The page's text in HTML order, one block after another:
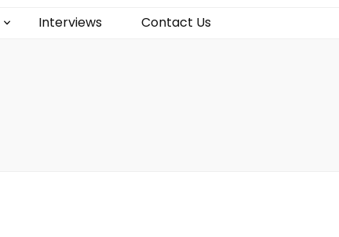
Interviews Contact Us